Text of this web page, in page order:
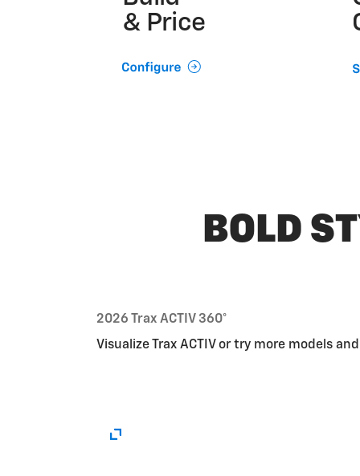
& Price
BOLD
2026 Trax ACTIV 360°
Visualize Trax ACTIV or try more models